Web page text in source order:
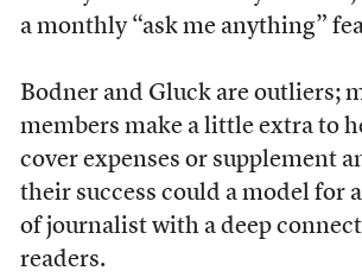
a monthly “ask me anything”
Bodner and Gluck are outliers;
members make a little extra to
cover expenses or supplement
their success could a model for
of journalist with a deep
readers.